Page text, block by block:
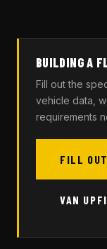
BUILDING A
Fill out the
vehicle data,
requirements
FILL
VAN